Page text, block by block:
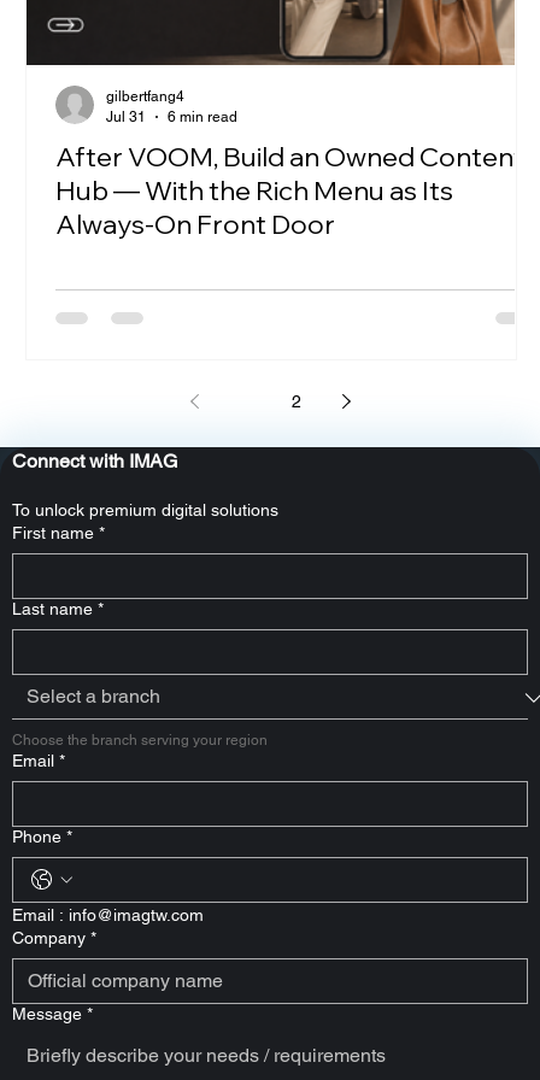
After VOOM, Build an Owned Content
Hub — With the Rich Menu as Its
Always-On Front Door
gilbertfang4
Jul 31
6 min read
2
Connect with IMAG
To unlock premium digital solutions
First name *
Last name *
Choose the branch serving your region
Email *
Phone *
Email : info@imagtw.com
Company *
Message *